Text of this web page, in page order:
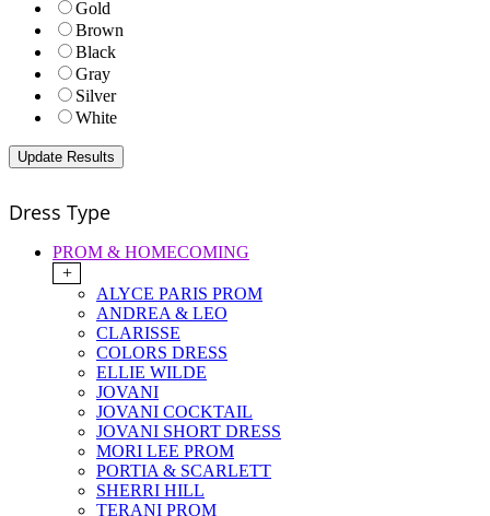
Gold
Brown
Black
Gray
Silver
White
Dress Type
PROM & HOMECOMING
+
ALYCE PARIS PROM
ANDREA & LEO
CLARISSE
COLORS DRESS
ELLIE WILDE
JOVANI
JOVANI COCKTAIL
JOVANI SHORT DRESS
MORI LEE PROM
PORTIA & SCARLETT
SHERRI HILL
TERANI PROM